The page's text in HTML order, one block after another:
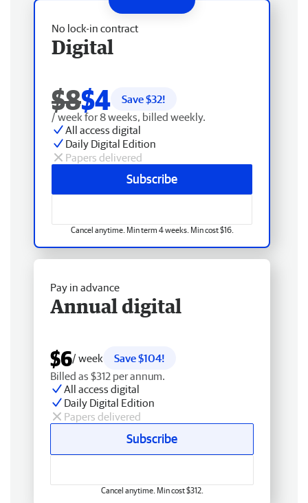
No lock-in contract
Digital
$8$4 Save $32!
/ week for 8 weeks, billed weekly.
All access digital
Daily Digital Edition
Papers delivered
Subscribe
Cancel anytime. Min term 4 weeks. Min cost $16.
Pay in advance
Annual digital
$6/ week
Save $104!
Billed as $312 per annum.
All access digital
Daily Digital Edition
Papers delivered
Subscribe
Cancel anytime. Min cost $312.